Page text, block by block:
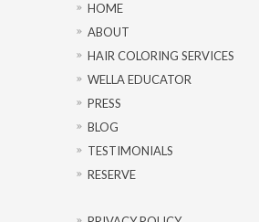
HOME
ABOUT
HAIR COLORING SERVICES
WELLA EDUCATOR
PRESS
BLOG
TESTIMONIALS
RESERVE